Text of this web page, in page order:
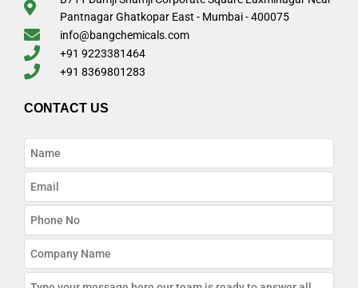
Pantnagar Ghatkopar East - Mumbai - 400075
info@bangchemicals.com
+91 9223381464
+91 8369801283
CONTACT US